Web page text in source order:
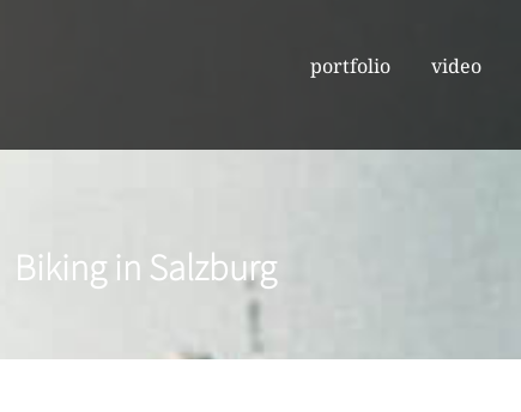
portfolio video
Biking in Salzburg